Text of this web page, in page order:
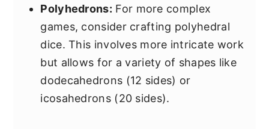
Polyhedrons: For more complex
games, consider crafting polyhedral
dice. This involves more intricate work
but allows for a variety of shapes like
dodecahedrons (12 sides) or
icosahedrons (20 sides).